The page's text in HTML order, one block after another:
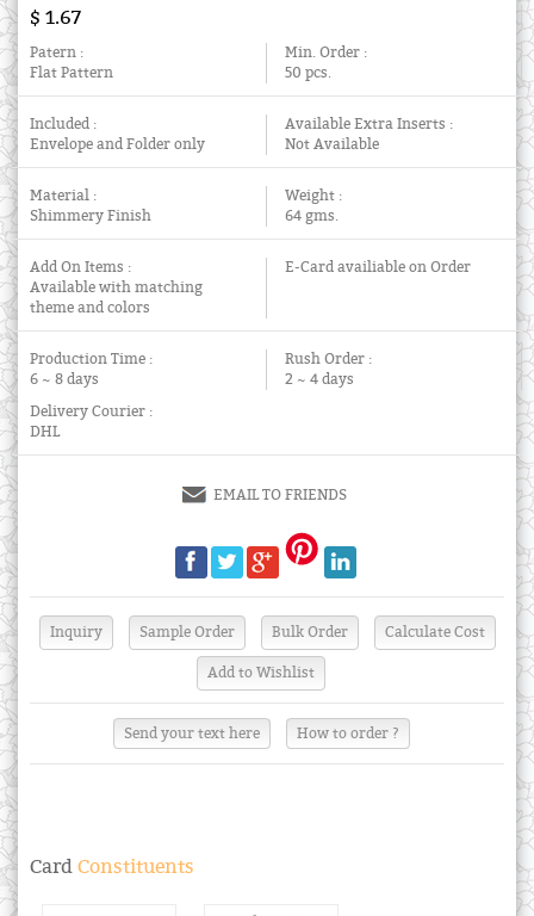
$ 1.67
Patern :
Flat Pattern
Min. Order :
50 pcs.
Included :
Envelope and Folder only
Available Extra Inserts :
Not Available
Material :
Shimmery Finish
Weight :
64 gms.
Add On Items :
Available with matching
theme and colors
E-Card availiable on Order
Production Time :
6 ~ 8 days
Rush Order :
2 ~ 4 days
Delivery Courier :
DHL
EMAIL TO FRIENDS
Send your text here How to order ?
Card Constituents